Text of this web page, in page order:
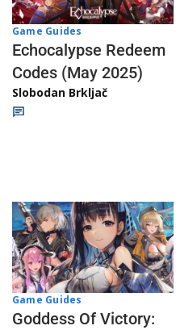
Game Guides
Echocalypse Redeem
Codes (May 2025)
Slobodan Brkljač
Game Guides
Goddess Of Victory: